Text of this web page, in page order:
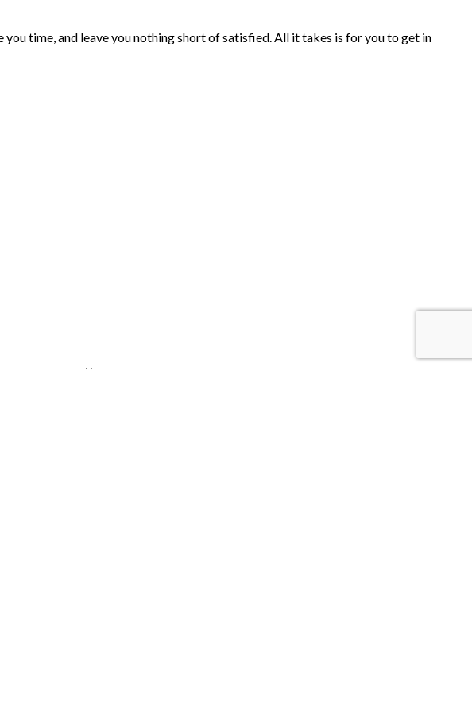
time, and leave you nothing short of satisfied. All it takes is for you to get in
Follow Us